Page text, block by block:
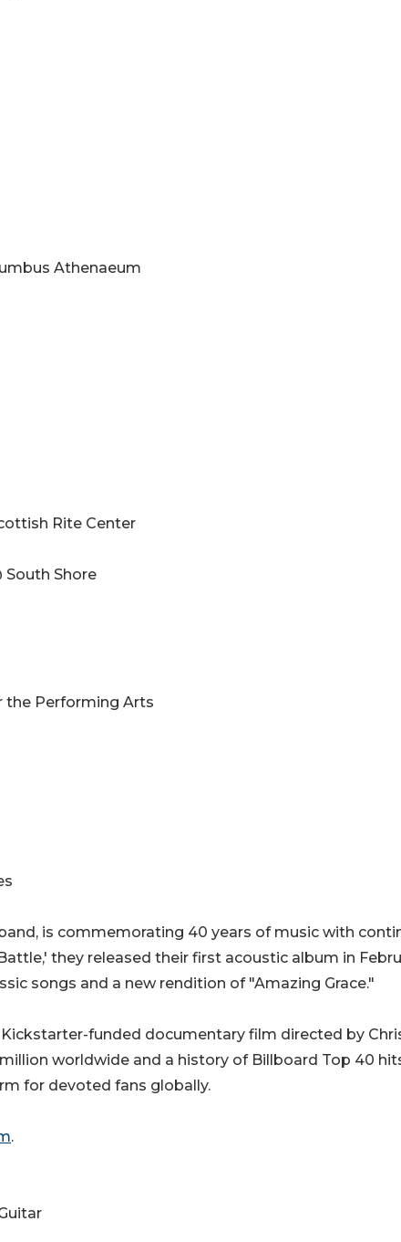
Athenaeum
Rite Center
South Shore
the Performing Arts
is commemorating 40 years of music with
they released their first acoustic album in
songs and a new rendition of "Amazing Grace."
funded documentary film directed by
worldwide and a history of Billboard Top 40
for devoted fans globally.
.